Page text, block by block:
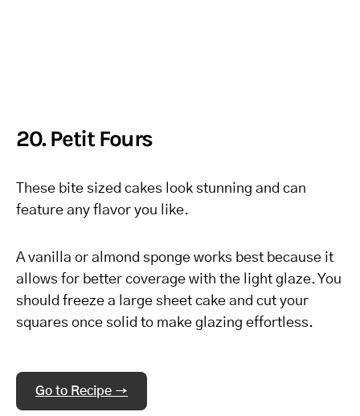
20. Petit Fours
These bite sized cakes look stunning and can
feature any flavor you like.
A vanilla or almond sponge works best because it
allows for better coverage with the light glaze. You
should freeze a large sheet cake and cut your
squares once solid to make glazing effortless.
Go to Recipe →